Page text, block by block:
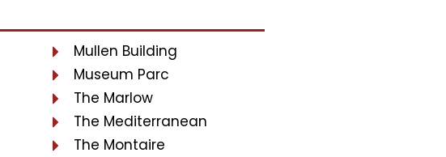
Mullen Building
Museum Parc
The Marlow
The Mediterranean
The Montaire